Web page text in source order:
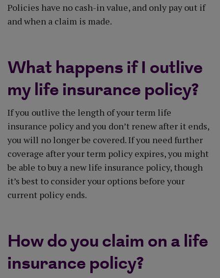
Policies have no cash-in value, and only pay out if
and when a claim is made.
What happens if I outlive
my life insurance policy?
If you outlive the length of your term life
insurance policy and you don’t renew after it ends,
you will no longer be covered. If you need further
coverage after your term policy expires, you might
be able to buy a new life insurance policy, though
it’s best to consider your options before your
current policy ends.
How do you claim on a life
insurance policy?